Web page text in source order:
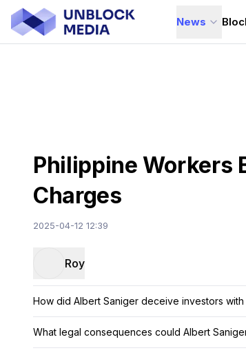
News
Philippine Workers
Charges
2025-04-12 12:39
Roy
How did Albert Saniger deceive investors
What legal consequences could Albert